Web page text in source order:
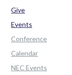
Give
Events
Conference
Calendar
NEC Events